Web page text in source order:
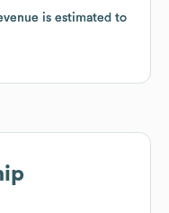
is estimated to
is estimated to